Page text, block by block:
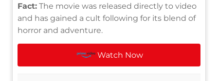
Fact: The movie was released directly to video
and has gained a cult following for its blend of
horror and adventure.
Watch Now